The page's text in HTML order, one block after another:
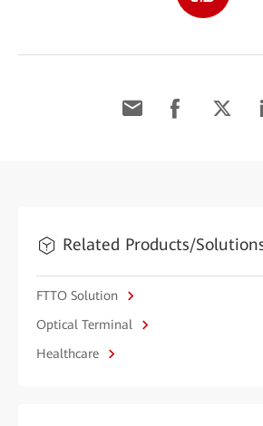
Related Products/
FTTO Solution
Optical Terminal
Healthcare